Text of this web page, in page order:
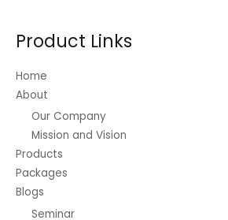
Product Links
Home
About
Our Company
Mission and Vision
Products
Packages
Blogs
Seminar